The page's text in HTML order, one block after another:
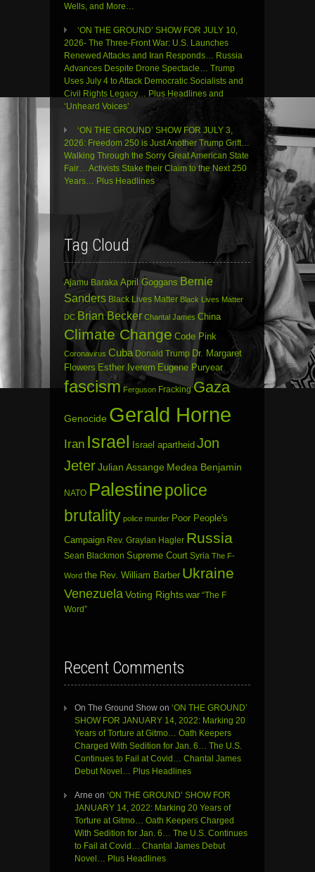
Wells, and More…
‘ON THE GROUND’ SHOW FOR JULY 10,
2026- The Three-Front War: U.S. Launches
Renewed Attacks and Iran Responds… Russia
Advances Despite Drone Spectacle… Trump
Uses July 4 to Attack Democratic Socialists and
Civil Rights Legacy… Plus Headlines and
‘Unheard Voices’
‘ON THE GROUND’ SHOW FOR JULY 3,
2026: Freedom 250 is Just Another Trump Grift…
Walking Through the Sorry Great American State
Fair… Activists Stake their Claim to the Next 250
Years… Plus Headlines
Tag Cloud
Ajamu Baraka April Goggans Bernie
Sanders Black Lives Matter Black Lives Matter
DC Brian Becker Chantal James China
Climate Change Code Pink
Coronavirus Cuba Donald Trump Dr. Margaret
Flowers Esther Iverem Eugene Puryear
fascism Ferguson Fracking Gaza
Genocide Gerald Horne
Iran Israel Israel apartheid Jon
JeterJulian Assange Medea Benjamin
NATO Palestinepolice
brutality police murder Poor People's
Campaign Rev. Graylan Hagler Russia
Sean Blackmon Supreme Court Syria The F-
Word the Rev. William Barber Ukraine
Venezuela Voting Rights war “The F
Word”
Recent Comments
On The Ground Show on ‘ON THE GROUND’
SHOW FOR JANUARY 14, 2022: Marking 20
Years of Torture at Gitmo… Oath Keepers
Charged With Sedition for Jan. 6… The U.S.
Continues to Fail at Covid… Chantal James
Debut Novel… Plus Headlines
Arne on ‘ON THE GROUND’ SHOW FOR
JANUARY 14, 2022: Marking 20 Years of
Torture at Gitmo… Oath Keepers Charged
With Sedition for Jan. 6… The U.S. Continues
to Fail at Covid… Chantal James Debut
Novel… Plus Headlines